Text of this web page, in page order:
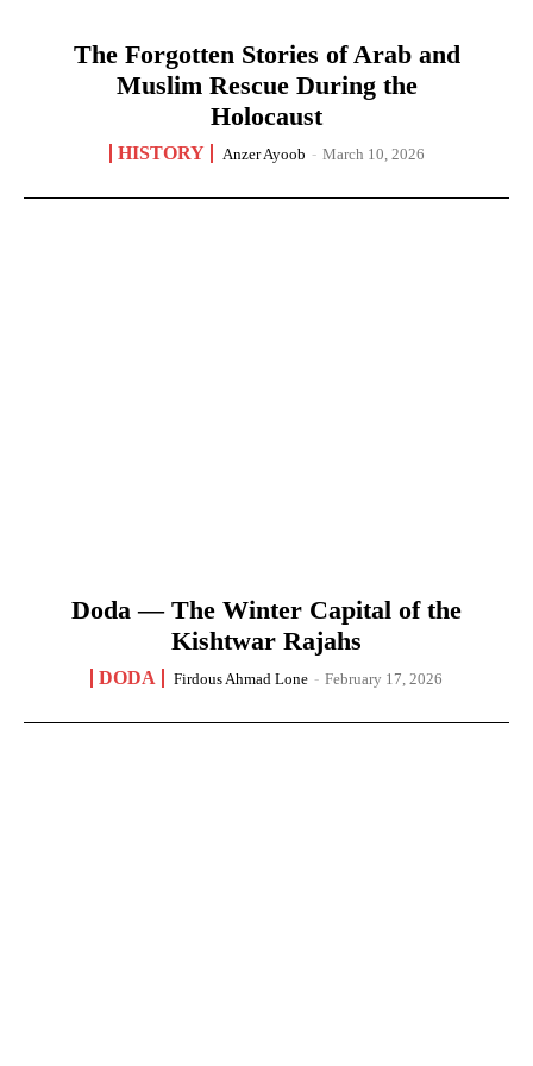
The Forgotten Stories of Arab and
Muslim Rescue During the
Holocaust
HISTORY Anzer Ayoob - March 10, 2026
Doda — The Winter Capital of the
Kishtwar Rajahs
DODA Firdous Ahmad Lone - February 17, 2026